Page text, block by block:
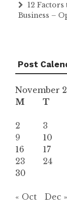
12
Business –
Post
November
M
T
2
3
9
10
16
17
23
24
30
« Oct Dec »